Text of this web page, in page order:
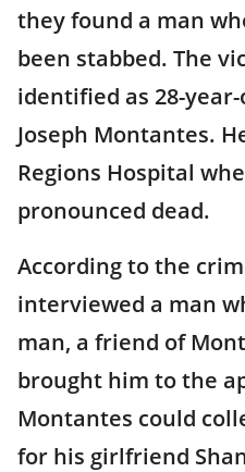
they found a man
been stabbed. The
identified as 28-
Joseph Montantes.
Regions Hospital
pronounced dead.
According to the
interviewed a man
man, a friend of
brought him to the
Montantes could
for his girlfriend